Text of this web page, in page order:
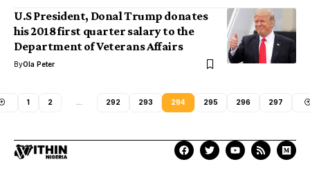
U.S President, Donal Trump donates
his 2018 first quarter salary to the
Department of Veterans Affairs
ByOla Peter
1 2 292 293 294 295 296 297